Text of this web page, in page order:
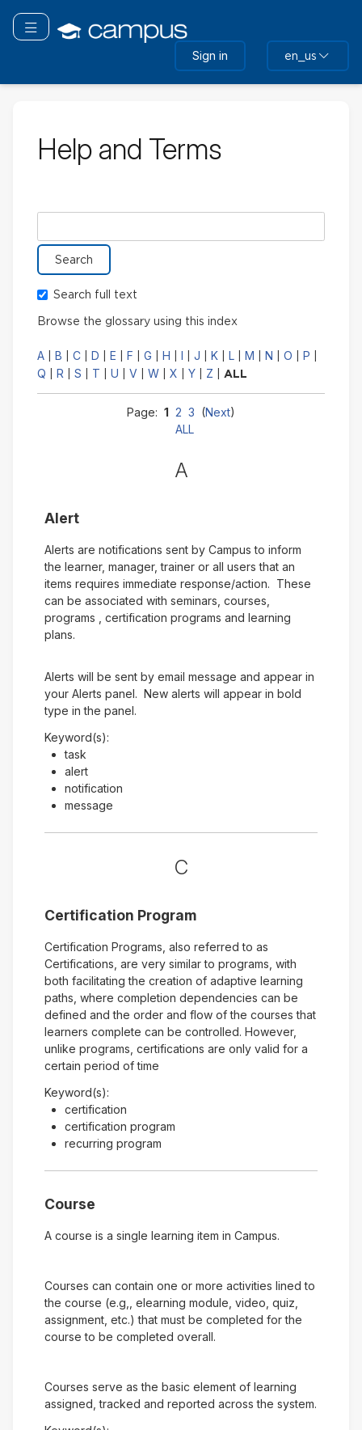
main
Toggle navigation
Sign in en_us
Help and Terms
Search full text
Browse the glossary using this index
A B C D E F G H I J K L M N O P
Q R S T U V W X Y Z ALL
Page: 1 2 3 (Next)
ALL
A
Alert
Alerts are notifications sent by Campus to inform
the learner, manager, trainer or all users that an
items requires immediate response/action. These
can be associated with seminars, courses,
programs , certification programs and learning
plans.
Alerts will be sent by email message and appear in
your Alerts panel. New alerts will appear in bold
type in the panel.
Keyword(s):
task
alert
notification
message
C
Certification Program
Certification Programs, also referred to as
Certifications, are very similar to programs, with
both facilitating the creation of adaptive learning
paths, where completion dependencies can be
defined and the order and flow of the courses that
learners complete can be controlled. However,
unlike programs, certifications are only valid for a
certain period of time
Keyword(s):
certification
certification program
recurring program
Course
A course is a single learning item in Campus.
Courses can contain one or more activities lined to
the course (e.g,, elearning module, video, quiz,
assignment, etc.) that must be completed for the
course to be completed overall.
Courses serve as the basic element of learning
assigned, tracked and reported across the system.